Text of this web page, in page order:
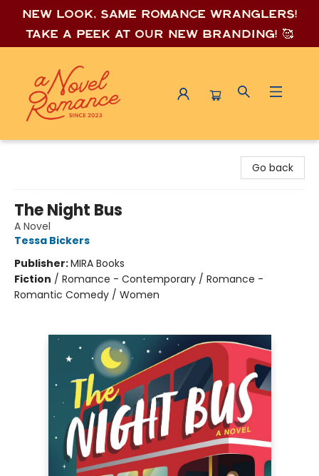
New look, same romance wranglers!
Take a peek at our new branding! 🥰
Go back
The Night Bus
A Novel
Tessa Bickers
Publisher:MIRA Books
Fiction / Romance - Contemporary / Romance -
Romantic Comedy / Women